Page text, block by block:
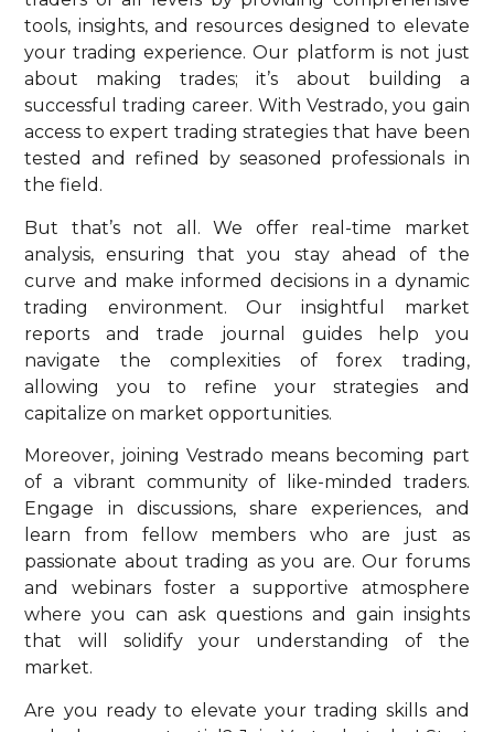
tools, insights, and resources designed to elevate
your trading experience. Our platform is not just
about making trades; it’s about building a
successful trading career. With Vestrado, you gain
access to expert trading strategies that have been
tested and refined by seasoned professionals in
the field.
But that’s not all. We offer real-time market
analysis, ensuring that you stay ahead of the
curve and make informed decisions in a dynamic
trading environment. Our insightful market
reports and trade journal guides help you
navigate the complexities of forex trading,
allowing you to refine your strategies and
capitalize on market opportunities.
Moreover, joining Vestrado means becoming part
of a vibrant community of like-minded traders.
Engage in discussions, share experiences, and
learn from fellow members who are just as
passionate about trading as you are. Our forums
and webinars foster a supportive atmosphere
where you can ask questions and gain insights
that will solidify your understanding of the
market.
Are you ready to elevate your trading skills and